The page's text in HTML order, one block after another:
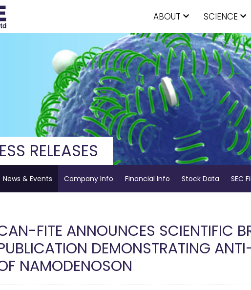
ABOUT SCIENCE
RELEASES
News & Events Company Info Financial Info Stock Data SEC
FITE ANNOUNCES SCIENTIFIC
DEMONSTRATING
NAMODENOSON